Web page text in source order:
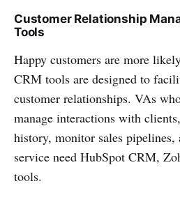
Customer Relationship
Tools
Happy customers are more
CRM tools are designed to
customer relationships. VAs
manage interactions with
history, monitor sales pipelines,
service need HubSpot CRM,
tools.